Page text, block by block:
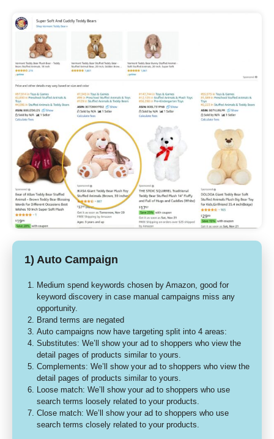
1) Auto Campaign
Medium spend keywords chosen by Amazon, good for
keyword discovery in case manual campaigns miss any
opportunity.
Brand terms are negated
Auto campaigns now have targeting split into 4 areas:
Substitutes: We’ll show your ad to shoppers who view the
detail pages of products similar to yours.
Complements: We’ll show your ad to shoppers who view the
detail pages of products similar to yours.
Loose match: We’ll show your ad to shoppers who use
search terms loosely related to your products.
Close match: We’ll show your ad to shoppers who use
search terms closely related to your products.